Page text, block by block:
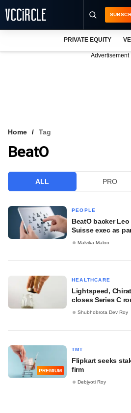
VCC INTELLIGENCE
PRIVATE EQUITY
Advertisement
Home Tag
BeatO
ALL PRO
PEOPLE
BeatO backer
Suisse exec as
Malvika Maloo
HEALTHCARE
Lightspeed,
closes Series C
Shubhobrota Dev Roy
PREMIUM
TMT
Flipkart seeks
firm
Debjyoti Roy